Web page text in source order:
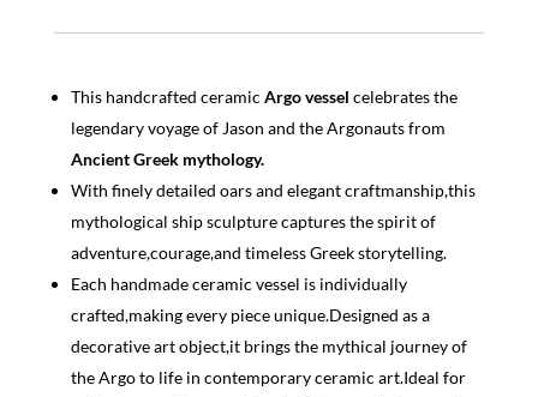
This handcrafted ceramic Argo vessel celebrates the
legendary voyage of Jason and the Argonauts from
Ancient Greek mythology.
With finely detailed oars and elegant craftmanship,this
mythological ship sculpture captures the spirit of
adventure,courage,and timeless Greek storytelling.
Each handmade ceramic vessel is individually
crafted,making every piece unique.Designed as a
decorative art object,it brings the mythical journey of
the Argo to life in contemporary ceramic art.Ideal for